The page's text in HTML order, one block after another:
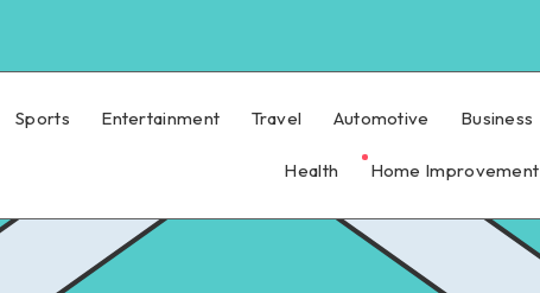
Sports Entertainment Travel Automotive Business
Health Home Improvement